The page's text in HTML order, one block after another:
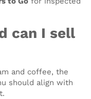
can I sell
and coffee, the
should align with